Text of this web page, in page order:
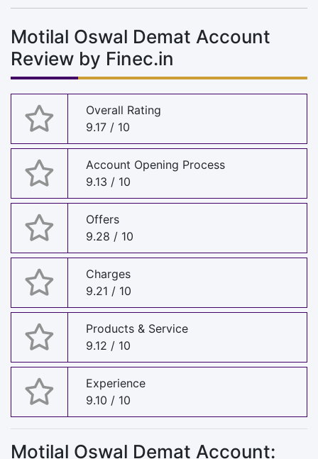
Motilal Oswal Demat Account
Review by Finec.in
Overall Rating
9.17 / 10
Account Opening Process
9.13 / 10
Offers
9.28 / 10
Charges
9.21 / 10
Products & Service
9.12 / 10
Experience
9.10 / 10
Motilal Oswal Demat Account: